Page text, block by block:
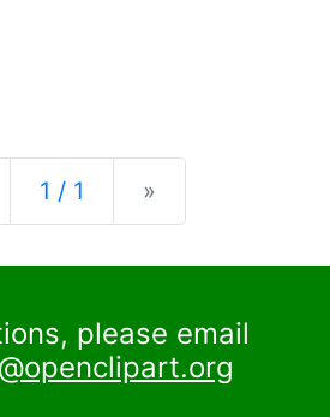
1 / 1 »
please email